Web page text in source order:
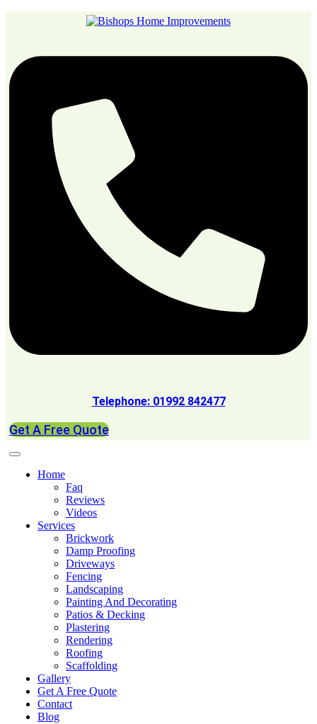
Telephone: 01992 842477
Get A Free Quote
Home
Faq
Reviews
Videos
Services
Brickwork
Damp Proofing
Driveways
Fencing
Landscaping
Painting And Decorating
Patios & Decking
Plastering
Rendering
Roofing
Scaffolding
Gallery
Get A Free Quote
Contact
Blog